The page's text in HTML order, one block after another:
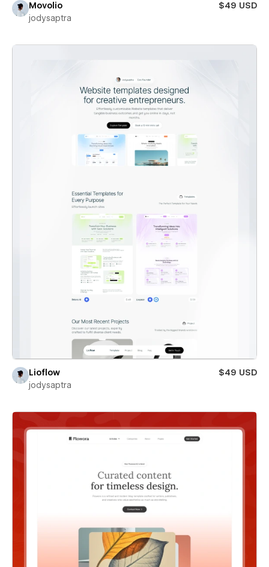
Movolio
$49 USD
jodysaptra
Lioflow
$49 USD
jodysaptra